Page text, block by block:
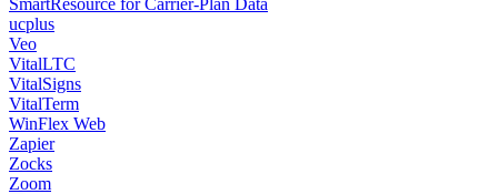
SmartResource for Carrier-Plan Data
ucplus
Veo
VitalLTC
VitalSigns
VitalTerm
WinFlex Web
Zapier
Zocks
Zoom